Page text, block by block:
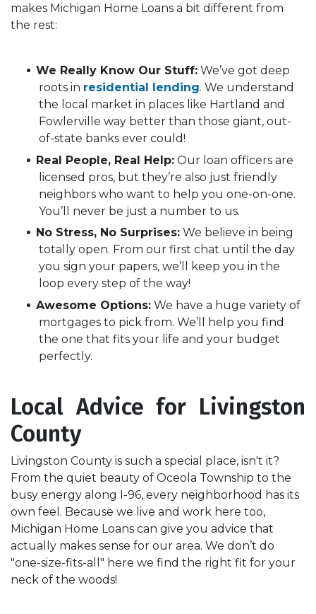
makes Michigan Home Loans a bit different from
the rest:
We Really Know Our Stuff: We’ve got deep
roots in residential lending. We understand
the local market in places like Hartland and
Fowlerville way better than those giant, out-
of-state banks ever could!
Real People, Real Help: Our loan officers are
licensed pros, but they’re also just friendly
neighbors who want to help you one-on-one.
You’ll never be just a number to us.
No Stress, No Surprises: We believe in being
totally open. From our first chat until the day
you sign your papers, we’ll keep you in the
loop every step of the way!
Awesome Options: We have a huge variety of
mortgages to pick from. We’ll help you find
the one that fits your life and your budget
perfectly.
Local Advice for Livingston
County
Livingston County is such a special place, isn't it?
From the quiet beauty of Oceola Township to the
busy energy along I-96, every neighborhood has its
own feel. Because we live and work here too,
Michigan Home Loans can give you advice that
actually makes sense for our area. We don’t do
"one-size-fits-all" here we find the right fit for your
neck of the woods!